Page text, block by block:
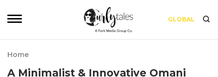
GLOBAL
Home
A Minimalist & Innovative Omani